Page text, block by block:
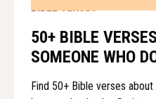
BIBLE VERSES
50+ BIBLE
SOMEONE WHO
Find 50+ Bible verses